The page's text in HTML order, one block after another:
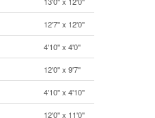
12'7'' x 12'0''
4'10'' x 4'0''
12'0'' x 9'7''
4'10'' x 4'10''
12'0'' x 11'0''